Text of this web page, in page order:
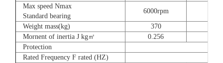
Max speed Nmax
Standard bearing
6000rpm
Weight mass(kg) 370
Mornent of inertia J kg㎡
0.256
Protection
Rated Frequency F rated (HZ)